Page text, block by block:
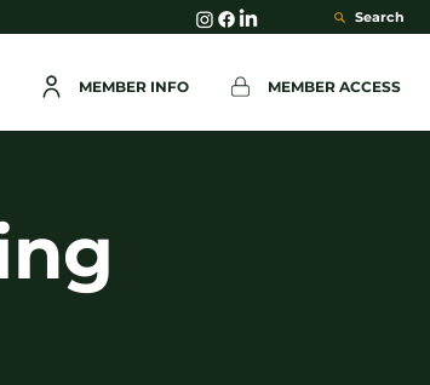
MEMBER ACCESS
MEMBER INFO
Search